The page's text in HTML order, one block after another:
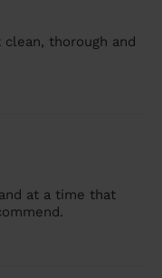
thorough and
at a time that